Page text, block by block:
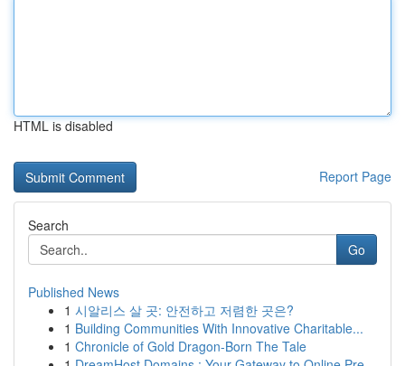
HTML is disabled
Report Page
Search
Go
Published News
1 시알리스 살 곳: 안전하고 저렴한 곳은?
1 Building Communities With Innovative Charitable...
1 Chronicle of Gold Dragon-Born The Tale